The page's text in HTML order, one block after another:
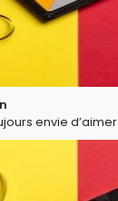
envie d’aimer